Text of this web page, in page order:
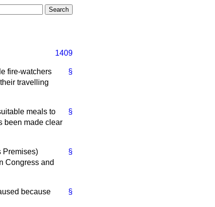
1409
§
fire-watchers
travelling
§
meals to
been made clear
§
Premises)
Congress and
§
because